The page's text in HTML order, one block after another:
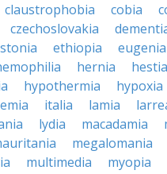
claustrophobia cobia
czechoslovakia
ethiopia eugenia
hernia hestia
hypothermia hypoxia
italia lamia
lydia macadamia
megalomania
multimedia myopia